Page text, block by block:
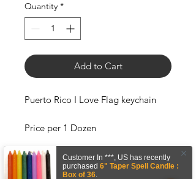
Quantity *
Add to Cart
Puerto Rico I Love Flag keychain
Price per 1 Dozen
Material : Metal
Customer In***, US has recently
purchased6" Taper Spell Candle :
Box of 36.